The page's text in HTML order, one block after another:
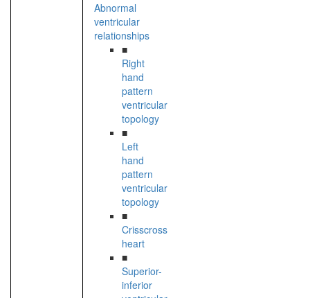
Abnormal
ventricular
relationships
■
Right
hand
pattern
ventricular
topology
■
Left
hand
pattern
ventricular
topology
■
Crisscross
heart
■
Superior-
inferior